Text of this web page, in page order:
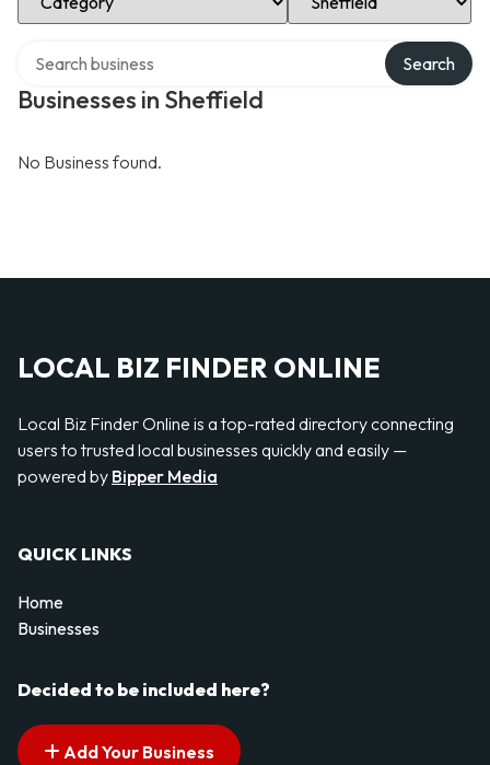
Businesses in Sheffield
Search
No Business found.
LOCAL BIZ FINDER ONLINE
Local Biz Finder Online is a top-rated directory connecting
users to trusted local businesses quickly and easily —
powered by Bipper Media
QUICK LINKS
Home
Businesses
Decided to be included here?
Add Your Business